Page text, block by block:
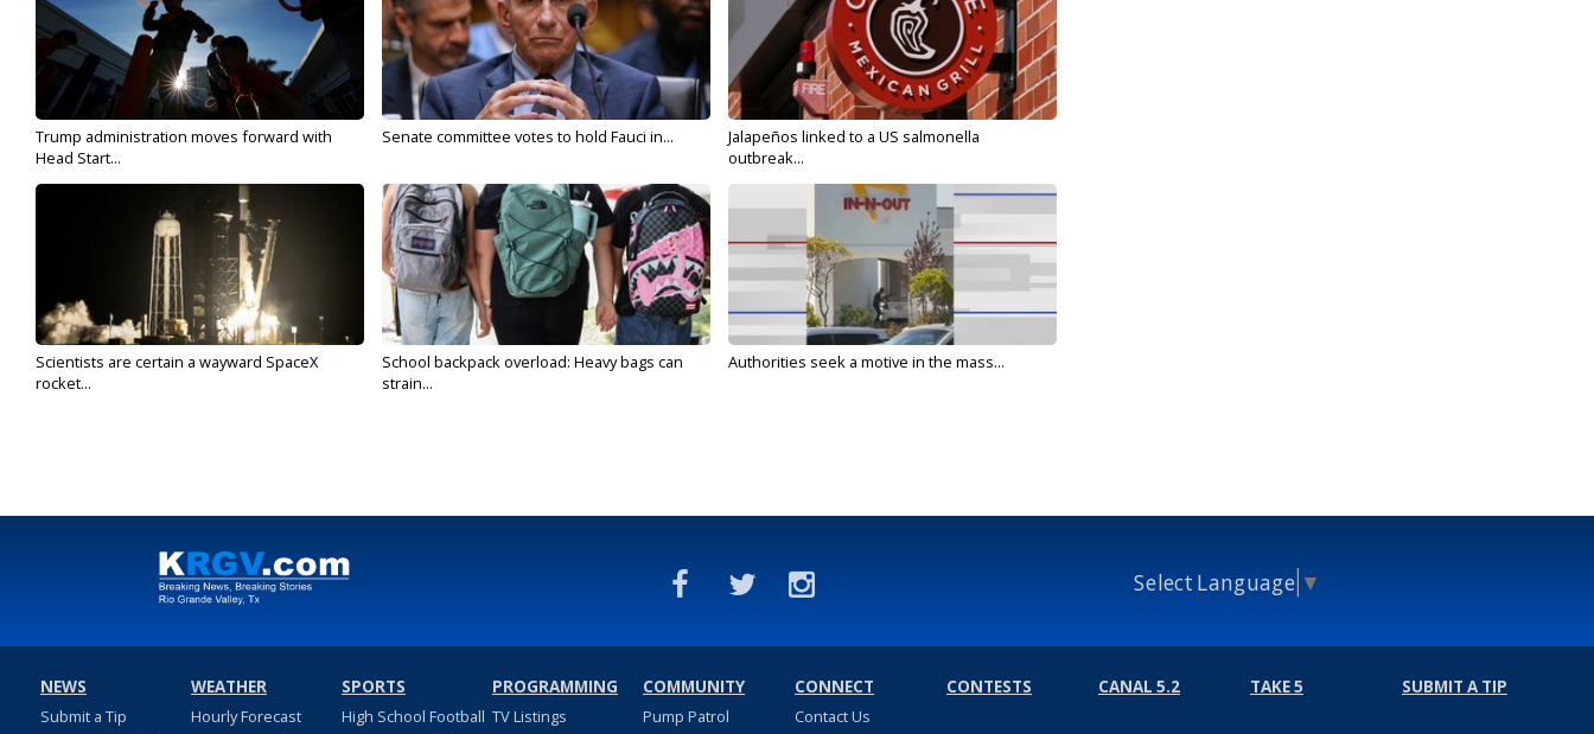
Trump administration moves forward with
Head Start...
Senate committee votes to hold Fauci in...
Jalapeños linked to a US salmonella
outbreak...
Scientists are certain a wayward SpaceX
rocket...
School backpack overload: Heavy bags can
strain...
Authorities seek a motive in the mass...
Select Language ▼
NEWS
Submit a Tip
WEATHER
Hourly Forecast
SPORTS
High School Football
PROGRAMMING
TV Listings
COMMUNITY
Pump Patrol
CONNECT
Contact Us
CONTESTS CANAL 5.2 TAKE 5 SUBMIT A TIP